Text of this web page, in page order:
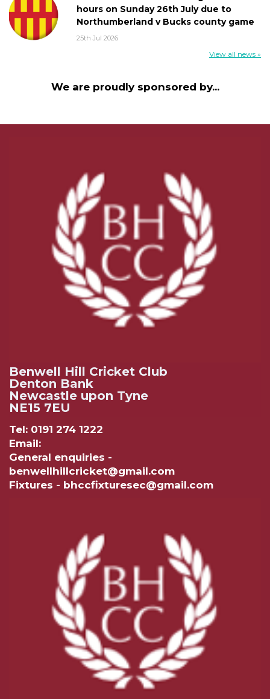
hours on Sunday 26th July due to
Northumberland v Bucks county game
25th Jul 2026
View all news »
We are proudly sponsored by...
Benwell Hill Cricket Club
Denton Bank
Newcastle upon Tyne
NE15 7EU
Tel: 0191 274 1222
Email:
General enquiries -
benwellhillcricket@gmail.com
Fixtures - bhccfixturesec@gmail.com